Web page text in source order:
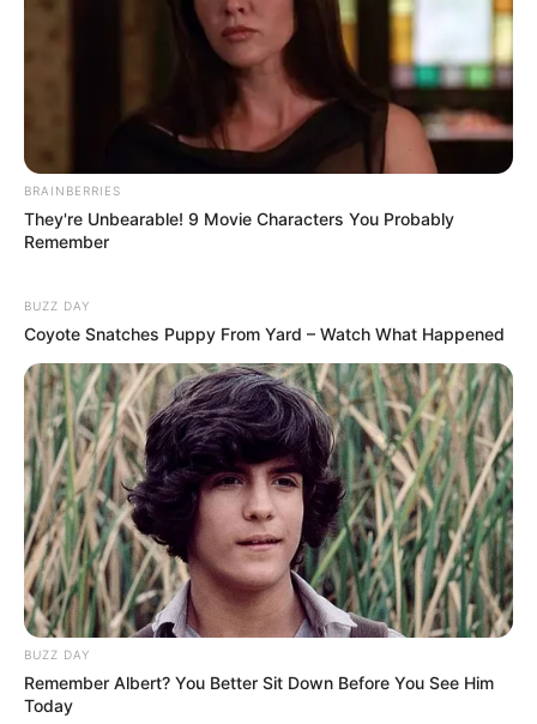
BRAINBERRIES
They're Unbearable! 9 Movie Characters You Probably
Remember
BUZZ DAY
Coyote Snatches Puppy From Yard – Watch What Happened
BUZZ DAY
Remember Albert? You Better Sit Down Before You See Him
Today